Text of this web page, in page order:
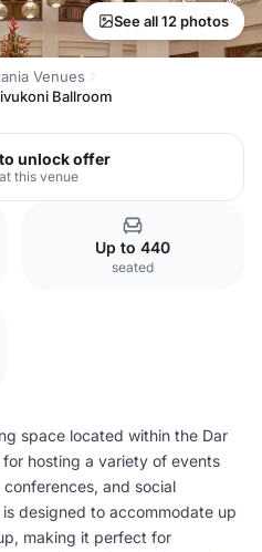
See all 12 photos
Venues
Ballroom
unlock offer
this venue
Up to 440
seated
space located within the Dar
for hosting a variety of events
and social
designed to accommodate up
making it perfect for